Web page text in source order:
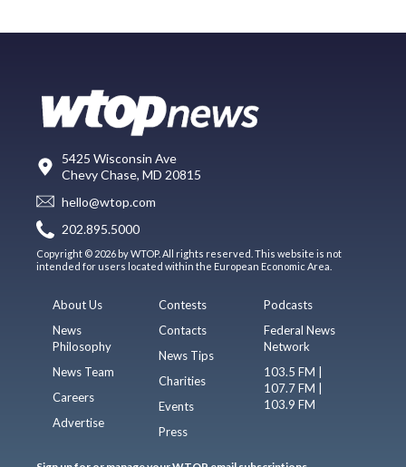
5425 Wisconsin Ave
Chevy Chase, MD 20815
hello@wtop.com
202.895.5000
Copyright © 2026 by WTOP. All rights reserved. This website is not
intended for users located within the European Economic Area.
About Us
News
Philosophy
News Team
Careers
Advertise
Contests
Contacts
News Tips
Charities
Events
Press
Podcasts
Federal News
Network
103.5 FM |
107.7 FM |
103.9 FM